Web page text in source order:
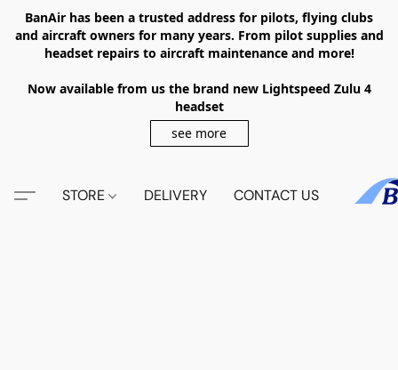
BanAir has been a trusted address for pilots, flying clubs
and aircraft owners for many years. From pilot supplies and
headset repairs to aircraft maintenance and more!
Now available from us the brand new Lightspeed Zulu 4
headset
see more
STORE DELIVERY CONTACT US